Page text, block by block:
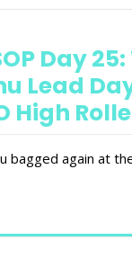
Day
Lead
High
bagged again at